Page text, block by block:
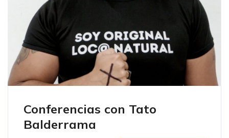
Conferencias con Tato
Balderrama